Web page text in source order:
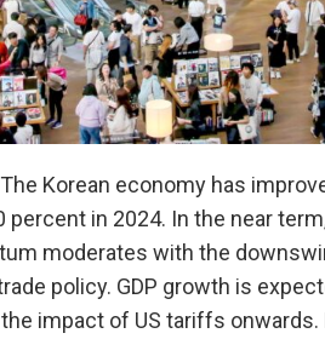
Korean economy has
percent in 2024. In the near
moderates with the
policy. GDP growth is
impact of US tariffs